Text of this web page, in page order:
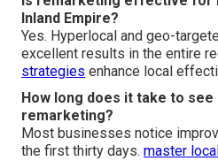
Inland Empire?
Yes. Hyperlocal and geo-
excellent results in the entire
strategies enhance local
How long does it take to
remarketing?
Most businesses notice
the first thirty days. master